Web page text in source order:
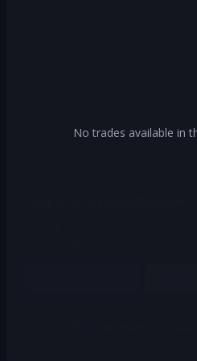
No trades available in